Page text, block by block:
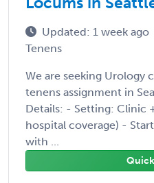
Updated: 1 week ago
Tenens
We are seeking Urology
tenens assignment in
Details: - Setting: Clinic
hospital coverage) -
with ...